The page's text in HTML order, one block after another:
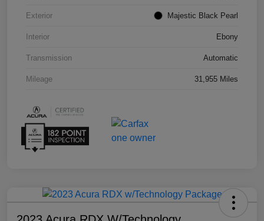
Exterior Majestic Black Pearl
Interior Ebony
Transmission Automatic
Mileage 31,955 Miles